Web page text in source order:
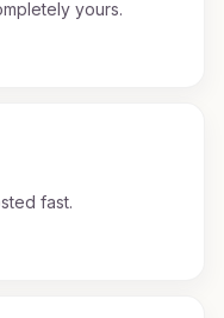
yours.
fast.